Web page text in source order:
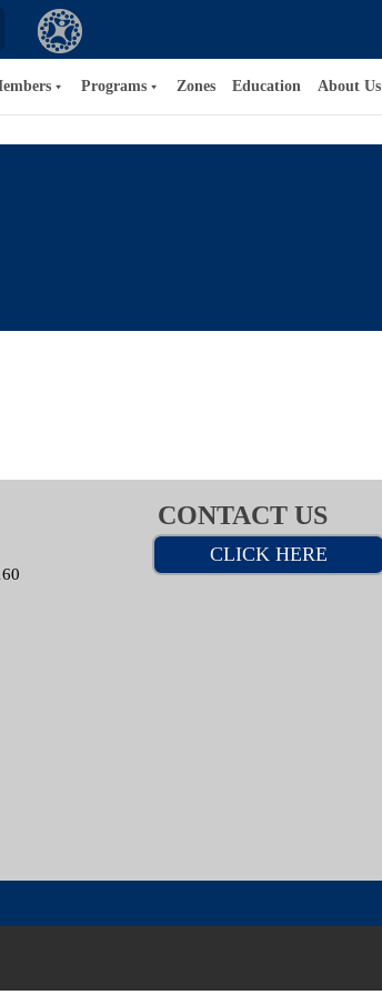
Programs Zones Education About Us
CONTACT US
CLICK HERE